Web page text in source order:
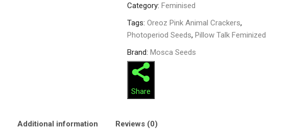
Category:Feminised
Tags:Oreoz Pink Animal Crackers,
Photoperiod Seeds,Pillow Talk Feminized
Brand:Mosca Seeds
Share
Additional information Reviews (0)